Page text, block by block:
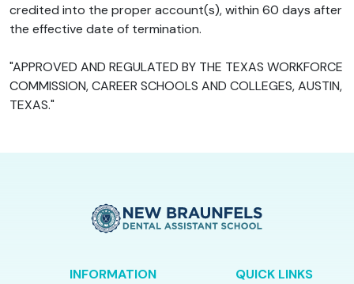
credited into the proper account(s), within 60 days after
the effective date of termination.
"APPROVED AND REGULATED BY THE TEXAS WORKFORCE
COMMISSION, CAREER SCHOOLS AND COLLEGES, AUSTIN,
TEXAS."
INFORMATION
QUICK LINKS